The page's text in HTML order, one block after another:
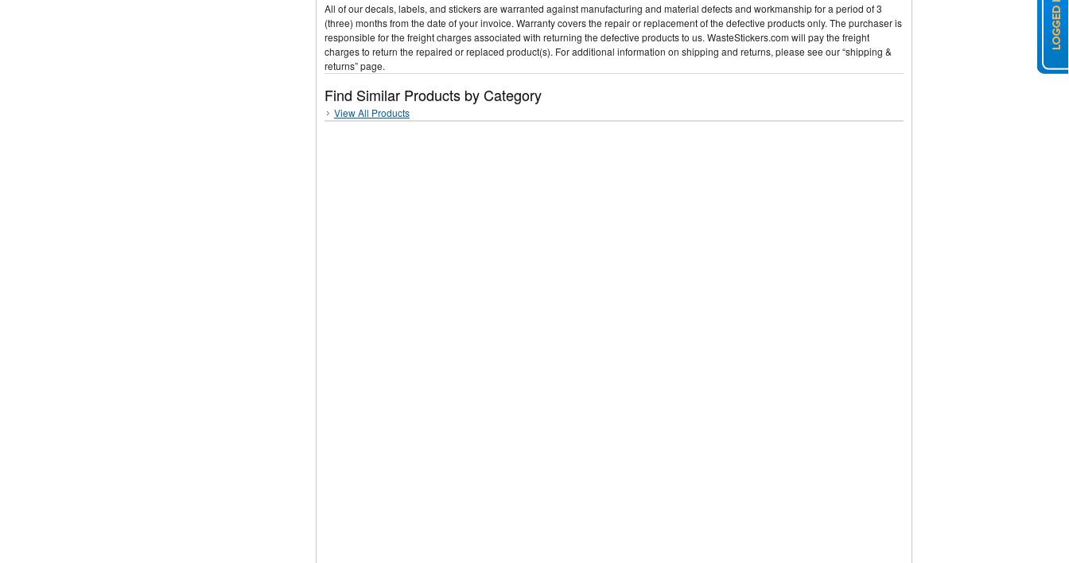
All of our decals, labels, and stickers are warranted against manufacturing and material defects and workmanship for a period of 3
(three) months from the date of your invoice. Warranty covers the repair or replacement of the defective products only. The purchaser is
responsible for the freight charges associated with returning the defective products to us. WasteStickers.com will pay the freight
charges to return the repaired or replaced product(s). For additional information on shipping and returns, please see our “shipping &
returns” page.
Find Similar Products by Category
View All Products